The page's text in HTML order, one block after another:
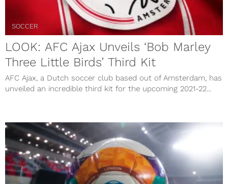
SOCCER
LOOK: AFC Ajax Unveils ‘Bob Marley
Three Little Birds’ Third Kit
AFC Ajax, a Dutch soccer club based out of Amsterdam, has
unveiled an incredible third kit for the upcoming 2021-22...